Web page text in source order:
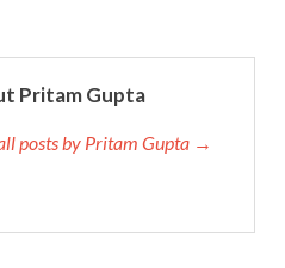
Pritam Gupta
posts by Pritam Gupta →